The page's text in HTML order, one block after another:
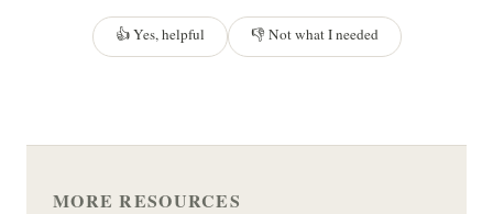
👍 Yes, helpful 👎 Not what I needed
MORE RESOURCES